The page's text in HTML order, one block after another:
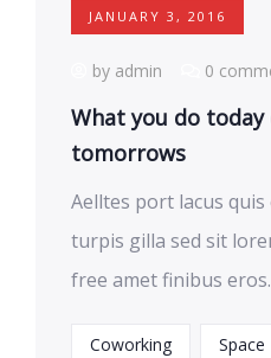
JANUARY 3, 2016
by admin 0
What you do
tomorrows
Aelltes port lacus
turpis gilla sed sit
free amet finibus eros.
Coworking Space